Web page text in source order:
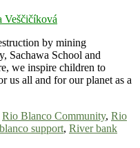
Veščičíková
by mining
Sachawa School and
we inspire children to
us all and for our planet as a
Rio Blanco Community, Rio
support, River bank